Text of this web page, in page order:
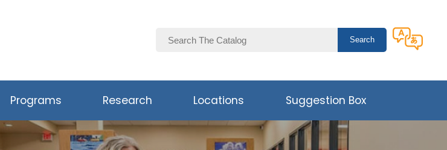
Programs Research Locations Suggestion Box